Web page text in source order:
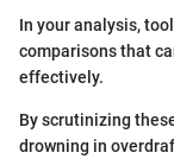
In your analysis,
comparisons that
effectively.
By scrutinizing
drowning in